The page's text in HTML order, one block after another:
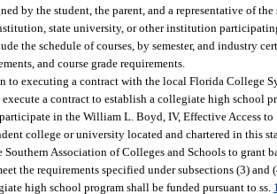
by the student, the parent, and a representative of
state university, or other institution
the schedule of courses, by semester, and industry
and course grade requirements.
to executing a contract with the local Florida College
execute a contract to establish a collegiate high school
in the William L. Boyd, IV, Effective Access to
college or university located and chartered in this
Southern Association of Colleges and Schools to grant
the requirements specified under subsections (3) and
high school program shall be funded pursuant to ss.